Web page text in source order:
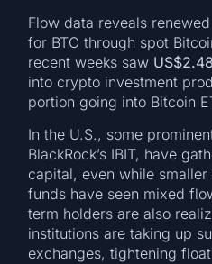
Flow data reveals
for BTC through spot
recent weeks saw
into crypto investment
portion going into Bitcoin
In the U.S., some
BlackRock’s IBIT, have
capital, even while
funds have seen mixed
term holders are also
institutions are taking up
exchanges, tightening